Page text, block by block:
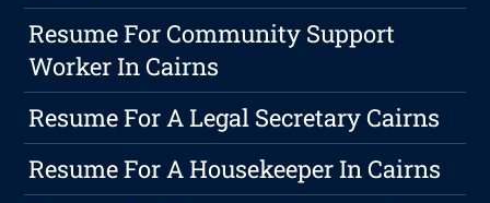
Resume For Community Support
Worker In Cairns
Resume For A Legal Secretary Cairns
Resume For A Housekeeper In Cairns